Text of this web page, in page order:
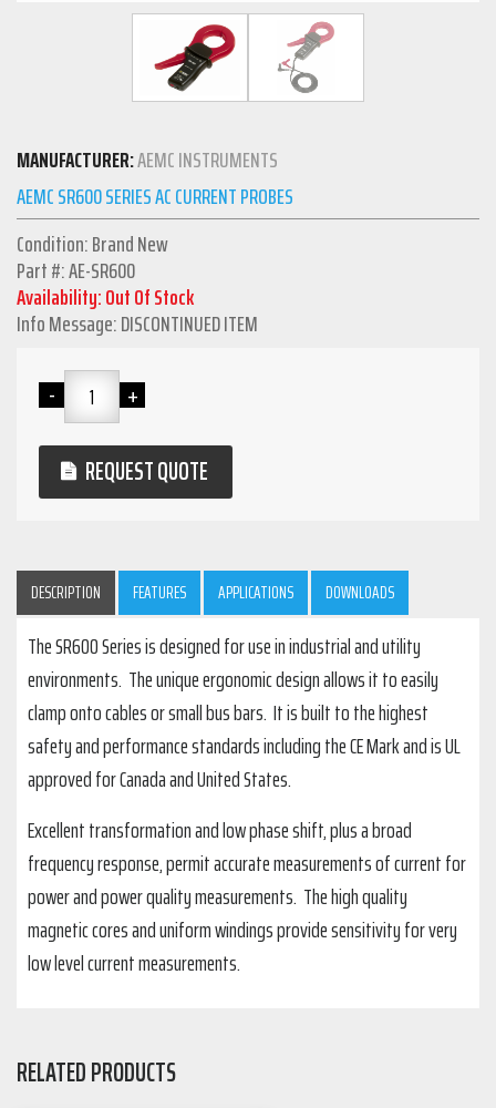
MANUFACTURER:AEMC INSTRUMENTS
AEMC SR600 SERIES AC CURRENT PROBES
Condition: Brand New
Part #: AE-SR600
Availability: Out Of Stock
Info Message: DISCONTINUED ITEM
REQUEST QUOTE
DESCRIPTION FEATURES APPLICATIONS DOWNLOADS
The SR600 Series is designed for use in industrial and utility
environments. The unique ergonomic design allows it to easily
clamp onto cables or small bus bars. It is built to the highest
safety and performance standards including the CE Mark and is UL
approved for Canada and United States.
Excellent transformation and low phase shift, plus a broad
frequency response, permit accurate measurements of current for
power and power quality measurements. The high quality
magnetic cores and uniform windings provide sensitivity for very
low level current measurements.
RELATED PRODUCTS